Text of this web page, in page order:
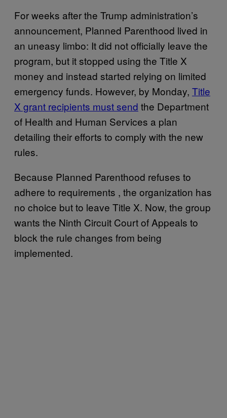
For weeks after the Trump administration’s
announcement, Planned Parenthood lived in
an uneasy limbo: It did not officially leave the
program, but it stopped using the Title X
money and instead started relying on limited
emergency funds. However, by Monday, Title
X grant recipients must send the Department
of Health and Human Services a plan
detailing their efforts to comply with the new
rules.
Because Planned Parenthood refuses to
adhere to requirements , the organization has
no choice but to leave Title X. Now, the group
wants the Ninth Circuit Court of Appeals to
block the rule changes from being
implemented.